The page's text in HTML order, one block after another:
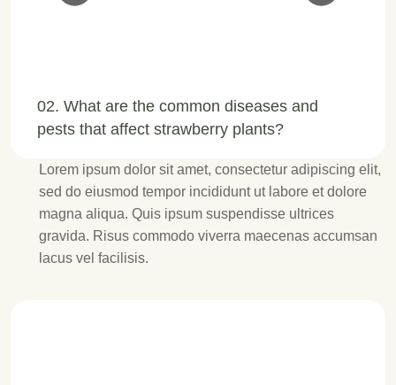
02. What are the common diseases and
pests that affect strawberry plants?
Lorem ipsum dolor sit amet, consectetur adipiscing elit,
sed do eiusmod tempor incididunt ut labore et dolore
magna aliqua. Quis ipsum suspendisse ultrices
gravida. Risus commodo viverra maecenas accumsan
lacus vel facilisis.